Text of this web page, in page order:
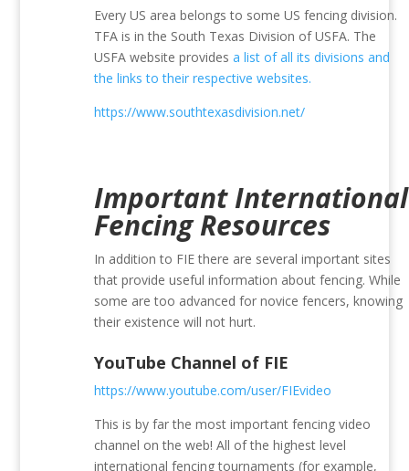
Every US area belongs to some US fencing division.
TFA is in the South Texas Division of USFA. The
USFA website provides a list of all its divisions and
the links to their respective websites.
https://www.southtexasdivision.net/
Important International
Fencing Resources
In addition to FIE there are several important sites
that provide useful information about fencing. While
some are too advanced for novice fencers, knowing
their existence will not hurt.
YouTube Channel of FIE
https://www.youtube.com/user/FIEvideo
This is by far the most important fencing video
channel on the web! All of the highest level
international fencing tournaments (for example,